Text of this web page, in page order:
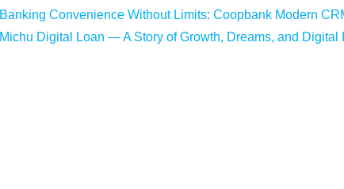
Banking Convenience Without Limits: Coopbank Modern
Michu Digital Loan — A Story of Growth, Dreams, and Digital